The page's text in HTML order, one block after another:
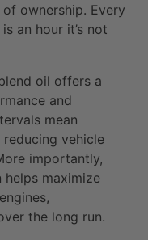
ownership. Every
an hour it’s not
oil offers a
and
mean
vehicle
importantly,
maximize
the long run.